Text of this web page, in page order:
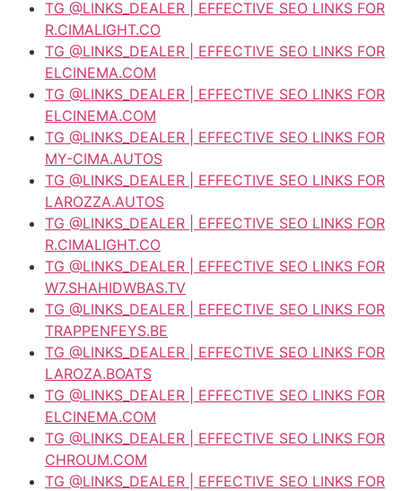
TG @LINKS_DEALER | EFFECTIVE SEO LINKS FOR
R.CIMALIGHT.CO
TG @LINKS_DEALER | EFFECTIVE SEO LINKS FOR
ELCINEMA.COM
TG @LINKS_DEALER | EFFECTIVE SEO LINKS FOR
ELCINEMA.COM
TG @LINKS_DEALER | EFFECTIVE SEO LINKS FOR
MY-CIMA.AUTOS
TG @LINKS_DEALER | EFFECTIVE SEO LINKS FOR
LAROZZA.AUTOS
TG @LINKS_DEALER | EFFECTIVE SEO LINKS FOR
R.CIMALIGHT.CO
TG @LINKS_DEALER | EFFECTIVE SEO LINKS FOR
W7.SHAHIDWBAS.TV
TG @LINKS_DEALER | EFFECTIVE SEO LINKS FOR
TRAPPENFEYS.BE
TG @LINKS_DEALER | EFFECTIVE SEO LINKS FOR
LAROZA.BOATS
TG @LINKS_DEALER | EFFECTIVE SEO LINKS FOR
ELCINEMA.COM
TG @LINKS_DEALER | EFFECTIVE SEO LINKS FOR
CHROUM.COM
TG @LINKS_DEALER | EFFECTIVE SEO LINKS FOR